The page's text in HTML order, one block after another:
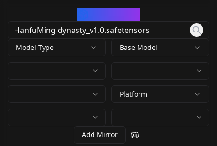
Model Type Base Model
Platform
Add Mirror